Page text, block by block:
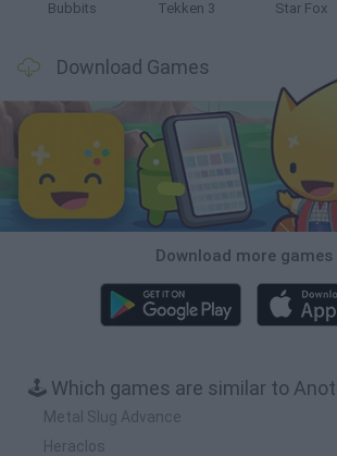
Bubbits Tekken 3 Star Fox
Download Games
Download more games
🕹️ Which games are similar to
Metal Slug Advance
Heraclos